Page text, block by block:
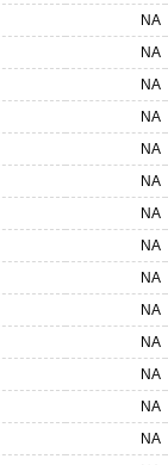
NA
NA
NA
NA
NA
NA
NA
NA
NA
NA
NA
NA
NA
NA